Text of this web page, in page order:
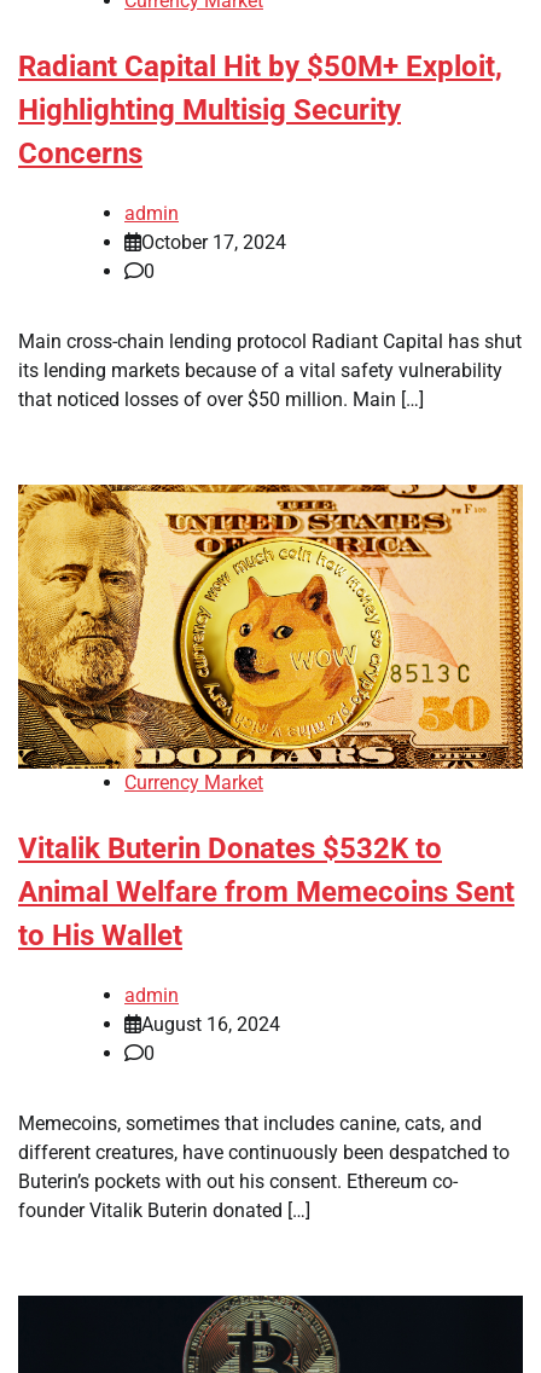
Radiant Capital Hit by $50M+ Exploit,
Highlighting Multisig Security
Concerns
admin
October 17, 2024
0
Main cross-chain lending protocol Radiant Capital has shut
its lending markets because of a vital safety vulnerability
that noticed losses of over $50 million. Main […]
Currency Market
Vitalik Buterin Donates $532K to
Animal Welfare from Memecoins Sent
to His Wallet
admin
August 16, 2024
0
Memecoins, sometimes that includes canine, cats, and
different creatures, have continuously been despatched to
Buterin’s pockets with out his consent. Ethereum co-
founder Vitalik Buterin donated […]